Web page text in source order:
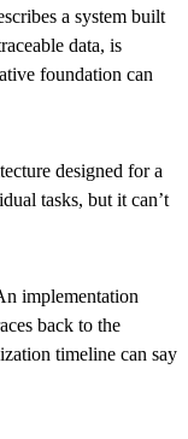
a system built
data, is
foundation can
designed for a
tasks, but it can’t
implementation
back to the
timeline can say